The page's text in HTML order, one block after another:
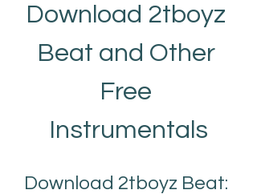
Download 2tboyz
Beat and Other
Free
Instrumentals
Download 2tboyz Beat: